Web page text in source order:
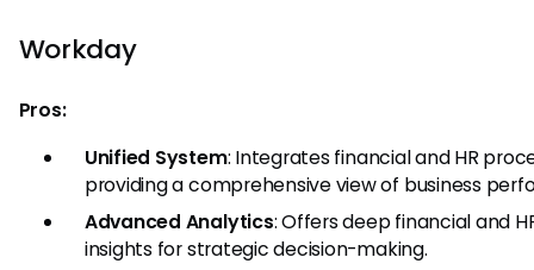
Workday
Pros:
Unified System: Integrates financial and HR
providing a comprehensive view of business
Advanced Analytics: Offers deep financial and
insights for strategic decision-making.